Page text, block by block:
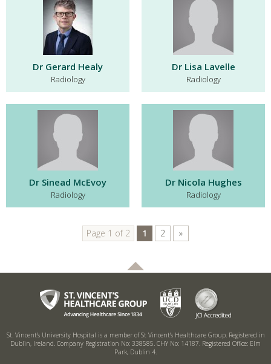
Dr Gerard Healy
Radiology
Dr Lisa Lavelle
Radiology
Dr Sinead McEvoy
Radiology
Dr Nicola Hughes
Radiology
Page 1 of 2 1 2 »
St. Vincent’s University Hospital is a member of St Vincent’s Healthcare Group.Registered in
Dublin, Ireland. Company Registration No: 338585. CHY No: 14187. Registered Office: Elm
Park, Dublin 4.